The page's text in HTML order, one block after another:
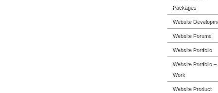
Packages
Website
Website Forums
Website Portfolio
Website Portfolio –
Work
Website Product